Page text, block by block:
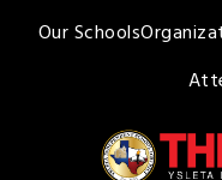
Our Schools